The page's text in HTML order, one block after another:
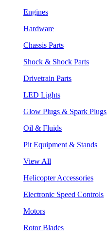
Engines
Hardware
Chassis Parts
Shock & Shock Parts
Drivetrain Parts
LED Lights
Glow Plugs & Spark Plugs
Oil & Fluids
Pit Equipment & Stands
View All
Helicopter Accessories
Electronic Speed Controls
Motors
Rotor Blades